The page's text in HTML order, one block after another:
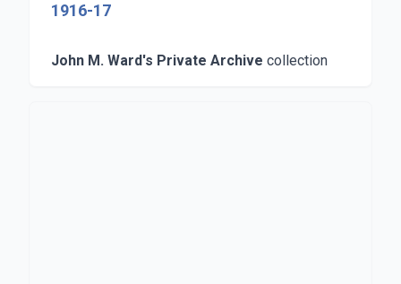
1916-17
John M. Ward's Private Archive collection